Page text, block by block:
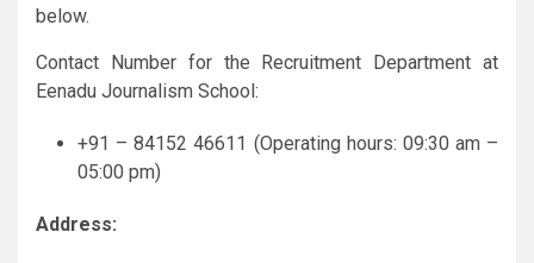
below.
Contact Number for the Recruitment Department at
Eenadu Journalism School:
+91 – 84152 46611 (Operating hours: 09:30 am –
05:00 pm)
Address: